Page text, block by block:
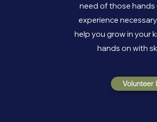
need of those hands
experience
help you grow in your
hands on with
Volunteer